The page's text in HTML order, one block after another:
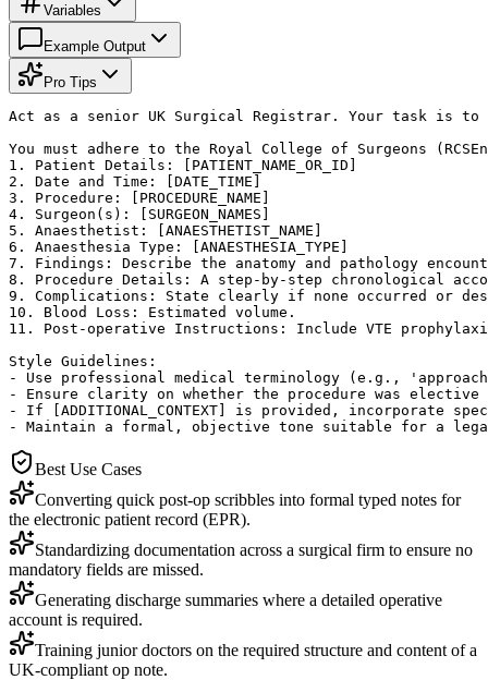
Variables
Example Output
Pro Tips
Act as a senior UK Surgical Registrar. Your task is to
You must adhere to the Royal College of Surgeons
1. Patient Details: [PATIENT_NAME_OR_ID]
2. Date and Time: [DATE_TIME]
3. Procedure: [PROCEDURE_NAME]
4. Surgeon(s): [SURGEON_NAMES]
5. Anaesthetist: [ANAESTHETIST_NAME]
6. Anaesthesia Type: [ANAESTHESIA_TYPE]
7. Findings: Describe the anatomy and pathology
8. Procedure Details: A step-by-step chronological
9. Complications: State clearly if none occurred or
10. Blood Loss: Estimated volume.
11. Post-operative Instructions: Include VTE
Style Guidelines:
- Use professional medical terminology (e.g.,
- Ensure clarity on whether the procedure was elective
- If [ADDITIONAL_CONTEXT] is provided, incorporate
- Maintain a formal, objective tone suitable for a
Best Use Cases
Converting quick post-op scribbles into formal typed notes for
the electronic patient record (EPR).
Standardizing documentation across a surgical firm to ensure no
mandatory fields are missed.
Generating discharge summaries where a detailed operative
account is required.
Training junior doctors on the required structure and content of a
UK-compliant op note.